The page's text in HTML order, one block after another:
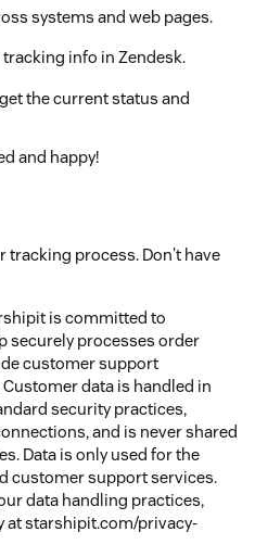
systems and web pages.
info in Zendesk.
the current status and
and happy!
tracking process. Don't have
is committed to
securely processes order
customer support
data is handled in
security practices,
and is never shared
Data is only used for the
customer support services.
data handling practices,
at starshipit.com/privacy-